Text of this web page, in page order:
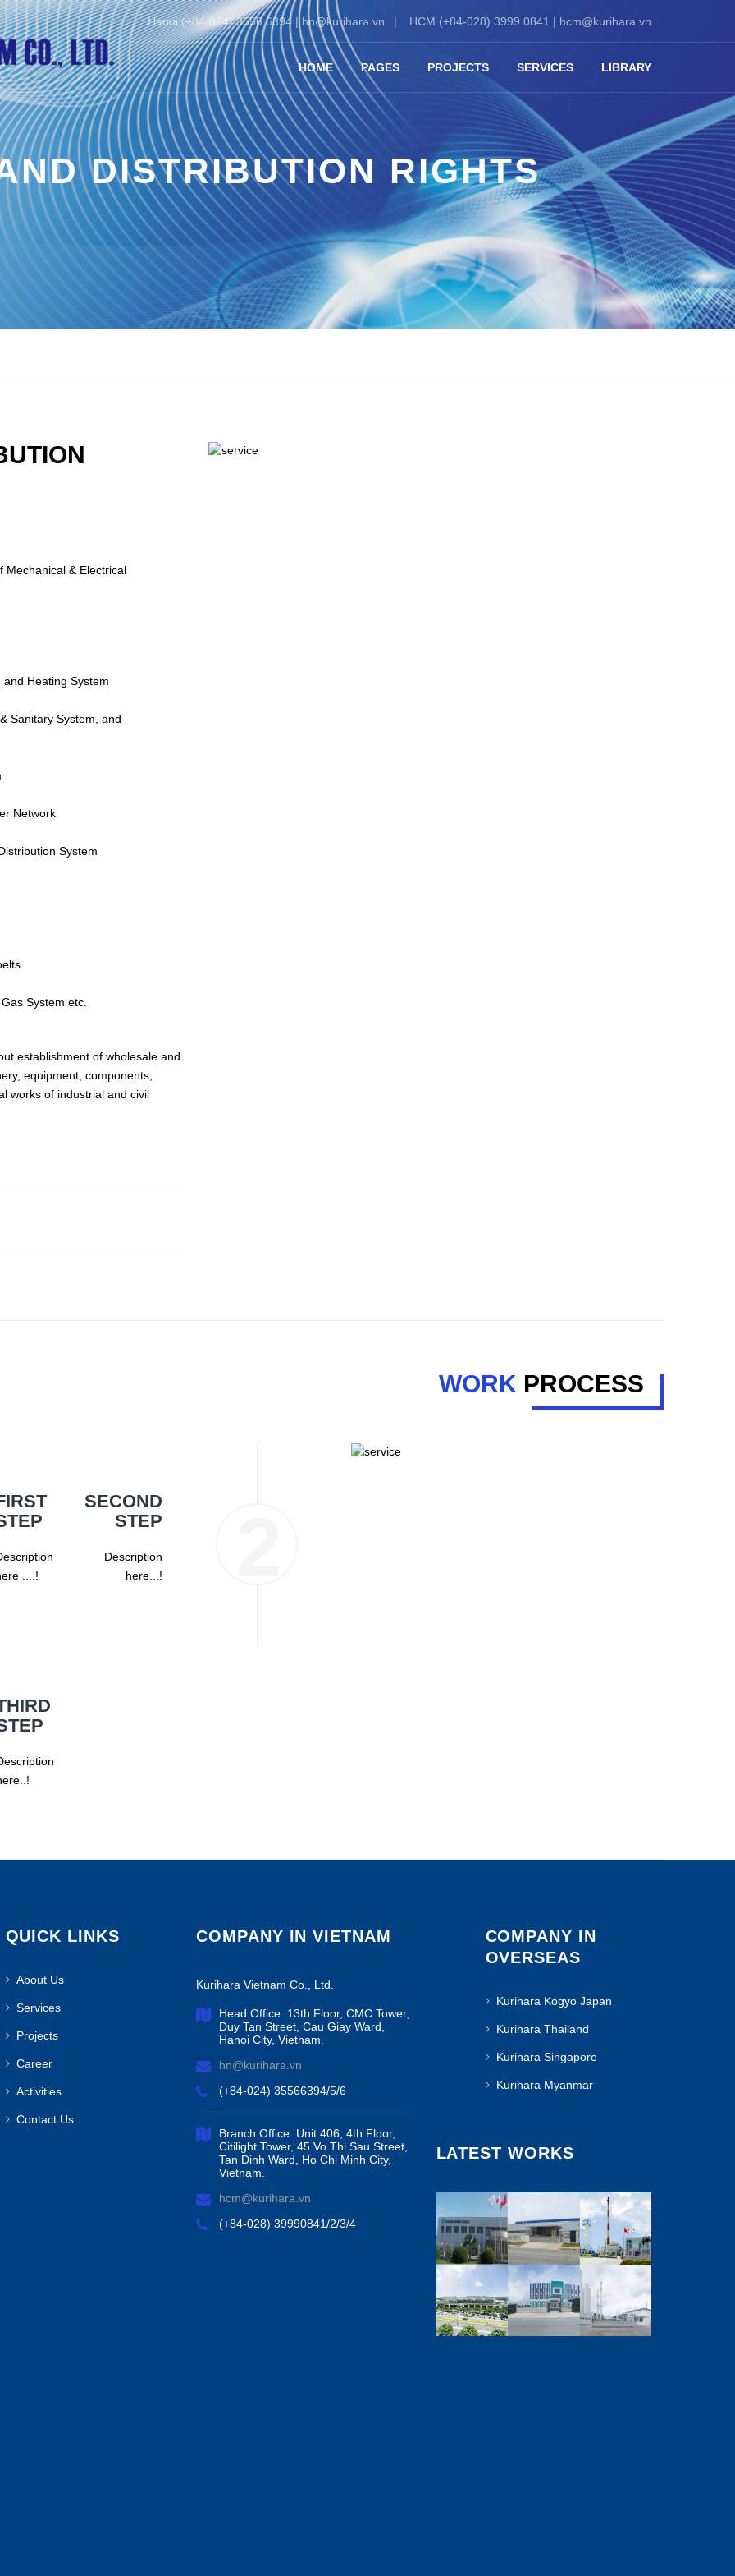
HOME PAGES PROJECTS SERVICES LIBRARY
Hanoi (+84-024) 3556 6394 | hn@kurihara.vn HCM (+84-028) 3999 0841 | hcm@kurihara.vn
DISTRIBUTION RIGHTS
Mechanical & Electrical
Heating System
Sanitary System, and
Network
System
System etc.
establishment of wholesale and
equipment, components,
works of industrial and civil
WORK PROCESS
....!
SECOND
STEP
Description
here...!
QUICK LINKS
About Us
Services
Projects
Career
Activities
Contact Us
COMPANY IN VIETNAM
Kurihara Vietnam Co., Ltd.
Head Office: 13th Floor, CMC Tower,
Duy Tan Street, Cau Giay Ward,
Hanoi City, Vietnam.
hn@kurihara.vn
(+84-024) 35566394/5/6
Branch Office: Unit 406, 4th Floor,
Citilight Tower, 45 Vo Thi Sau Street,
Tan Dinh Ward, Ho Chi Minh City,
Vietnam.
hcm@kurihara.vn
(+84-028) 39990841/2/3/4
COMPANY IN
OVERSEAS
Kurihara Kogyo Japan
Kurihara Thailand
Kurihara Singapore
Kurihara Myanmar
LATEST WORKS